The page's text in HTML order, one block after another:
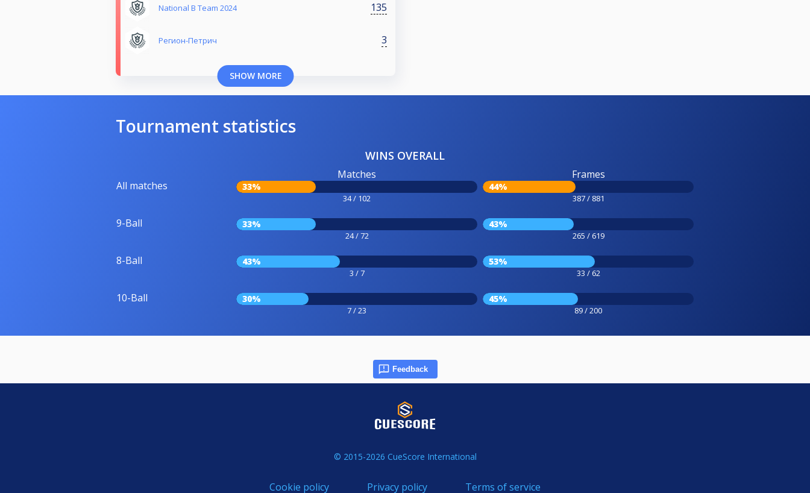
National B Team 2024 135
Регион-Петрич 3
SHOW MORE
Tournament statistics
WINS OVERALL
All matches
Matches
33%
34 / 102
Frames
44%
387 / 881
9-Ball 33%
24 / 72
43%
265 / 619
8-Ball 43%
3 / 7
53%
33 / 62
10-Ball 30%
7 / 23
45%
89 / 200
Feedback
© 2015-2026 CueScore International
Cookie policy Privacy policy Terms of service